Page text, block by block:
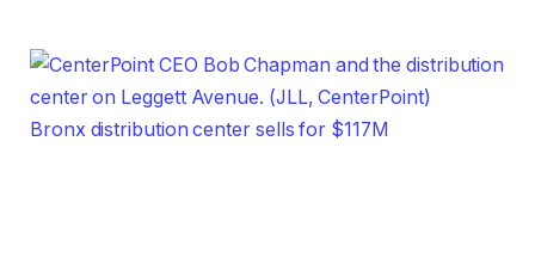
Bronx distribution center sells for $117M